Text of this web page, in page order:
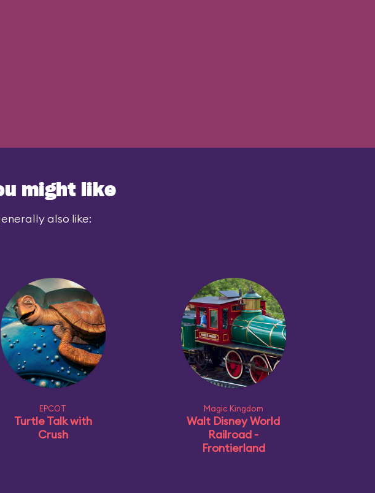
might like
also like:
EPCOT
Turtle Talk with
Crush
Magic Kingdom
Walt Disney World
Railroad -
Frontierland